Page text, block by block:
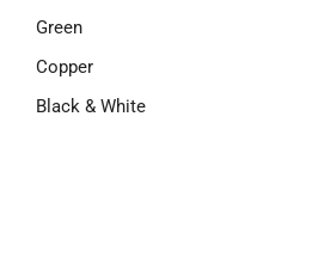
Green
Copper
Black & White